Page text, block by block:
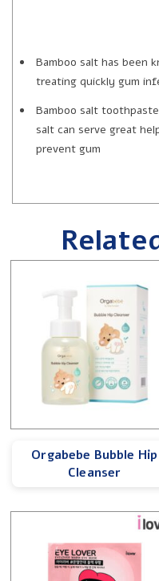
Bamboo salt has been
treating quickly gum
Bamboo salt
salt can serve great
prevent gum
Orgabebe Bubble Hip
Cleanser